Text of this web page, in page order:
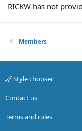
RICKW has not
Members
Style chooser
Contact us
Terms and rules